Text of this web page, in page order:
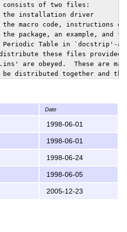
consists of two files:
installation driver
the macro code, instructions
the package, an example, and
Table in `docstrip'-
these files
are obeyed.  These are
be distributed together and
<matsd@sssk.se>.  You
http://www.homenet.se/matsd/
on 1998/06/01.
Date
1998-06-01
1998-06-01
1998-06-24
1998-06-05
2005-12-23